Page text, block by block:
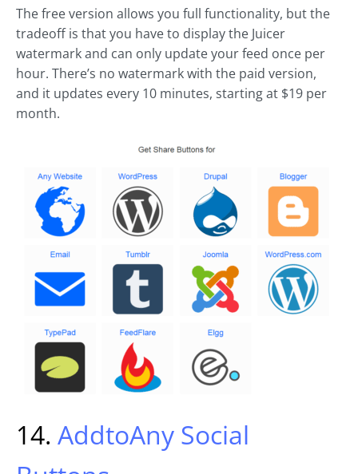
The free version allows you full functionality, but the
tradeoff is that you have to display the Juicer
watermark and can only update your feed once per
hour. There’s no watermark with the paid version,
and it updates every 10 minutes, starting at $19 per
month.
14. AddtoAny Social